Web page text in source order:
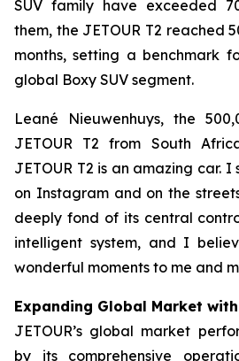
SUV family have exceeded
them, the JETOUR T2 reached
months, setting a benchmark
global Boxy SUV segment.
Leané Nieuwenhuys, the
JETOUR T2 from South
JETOUR T2 is an amazing car.
on Instagram and on the
deeply fond of its central
intelligent system, and I
wonderful moments to me and
Expanding Global Market
JETOUR’s global market
by its comprehensive